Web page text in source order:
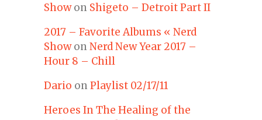
Showon Shigeto – Detroit Part II
2017 – Favorite Albums « Nerd
Showon Nerd New Year 2017 –
Hour 8 – Chill
Dario on Playlist 02/17/11
Heroes In The Healing of the